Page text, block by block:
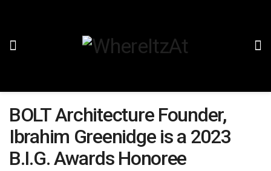
BOLT Architecture Founder,
Ibrahim Greenidge is a 2023
B.I.G. Awards Honoree